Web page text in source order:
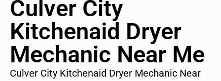
Culver City
Kitchenaid Dryer
Mechanic Near Me
Culver City Kitchenaid Dryer Mechanic Near